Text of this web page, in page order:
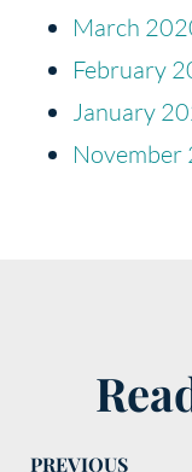
March
February
January
November
PREVIOUS